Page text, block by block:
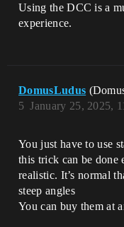
Using the DCC is a
experience.
DomusLudus
January 25, 2025,
5
You just have to use
this trick can be done
realistic. It’s normal
steep angles
You can buy them at